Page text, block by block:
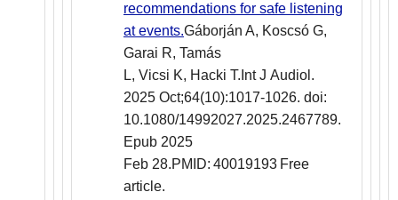
recommendations for safe listening
at events.Gáborján A, Koscsó G,
Garai R, Tamás
L, Vicsi K, Hacki T.Int J Audiol.
2025 Oct;64(10):1017-1026. doi:
10.1080/14992027.2025.2467789.
Epub 2025
Feb 28.PMID: 40019193 Free
article.